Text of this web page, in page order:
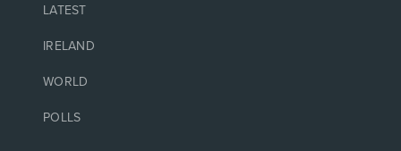
LATEST
IRELAND
WORLD
POLLS